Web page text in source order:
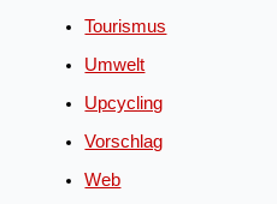
Tourismus
Umwelt
Upcycling
Vorschlag
Web